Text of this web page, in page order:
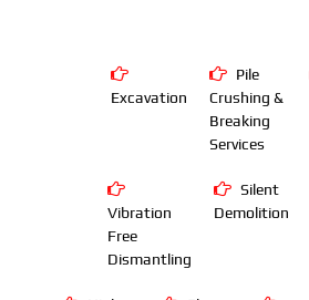
Excavation
Pile
Crushing &
Breaking
Services
Vibration
Free
Dismantling
Silent
Demolition